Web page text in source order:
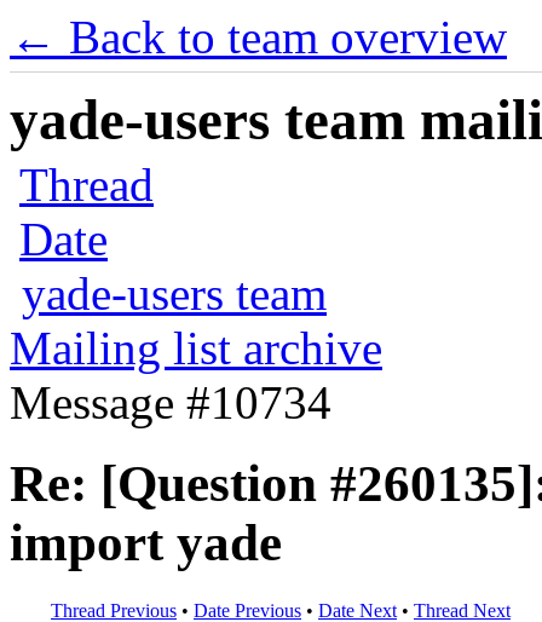
← Back to team overview
yade-users team
Thread
Date
yade-users team
Mailing list archive
Message #10734
Re: [Question
import yade
Thread Previous • Date Previous • Date Next • Thread Next